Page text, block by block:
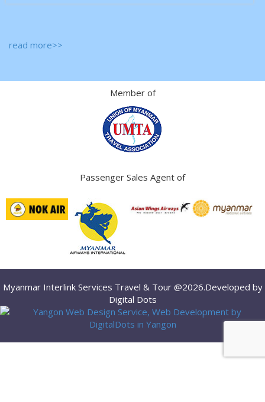
read more>>
Member of
Passenger Sales Agent of
Myanmar Interlink Services Travel & Tour @2026.Developed by
Digital Dots